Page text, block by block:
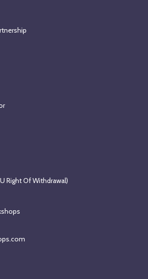
Right Of Withdrawal)